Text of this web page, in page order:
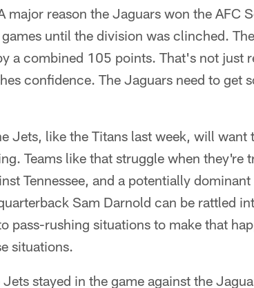
major reason the Jaguars won the AFC
until the division was clinched.
a combined 105 points. That's not just
confidence. The Jaguars need to get
Jets, like the Titans last week, will want
Teams like that struggle when they're
Tennessee, and a potentially
Sam Darnold can be rattled
pass-rushing situations to make that
situations.
Jets stayed in the game against the